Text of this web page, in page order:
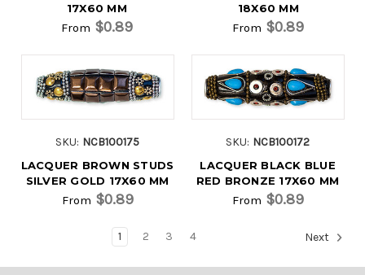
17X60 MM
From $0.89
18X60 MM
From $0.89
SKU: NCB100175
LACQUER BROWN STUDS
SILVER GOLD 17X60 MM
From $0.89
SKU: NCB100172
LACQUER BLACK BLUE
RED BRONZE 17X60 MM
From $0.89
1 2 3 4 Next